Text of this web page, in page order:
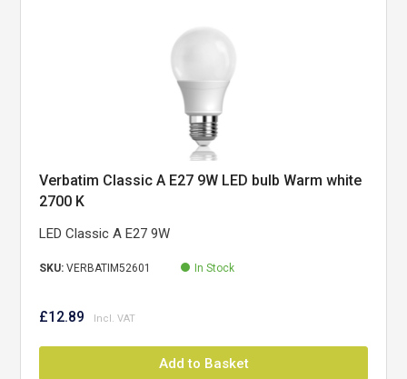
Verbatim Classic A E27 9W LED bulb Warm white
2700 K
LED Classic A E27 9W
SKU:VERBATIM52601 In Stock
£12.89
Add to Basket